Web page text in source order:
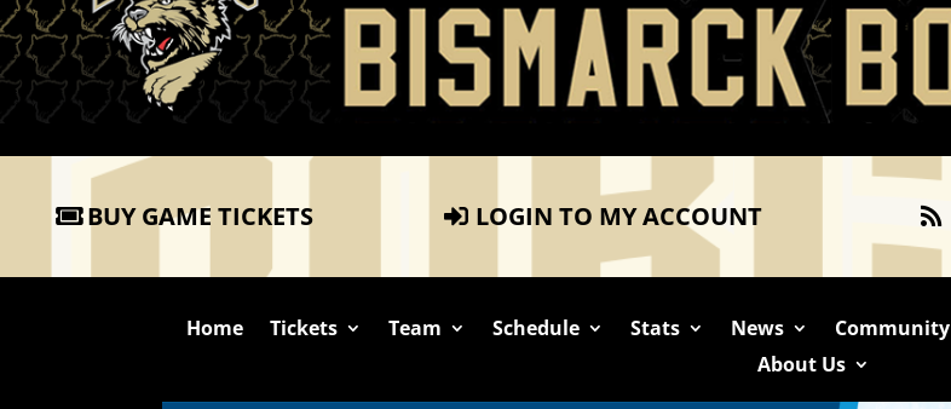
BUY GAME TICKETS LOGIN TO MY ACCOUNT
Home Tickets Team Schedule Stats News Community
About Us